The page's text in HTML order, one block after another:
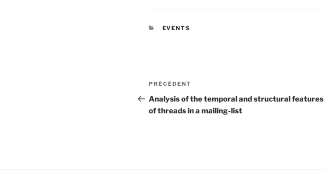
CATÉGORIES
EVENTS
Navigation
de
l’article
Article
précédent
PRÉCÉDENT
Analysis of the temporal and structural features
of threads in a mailing-list